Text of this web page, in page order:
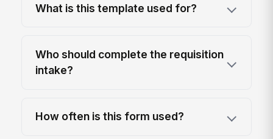
What is this template used for?
Who should complete the requisition
intake?
How often is this form used?